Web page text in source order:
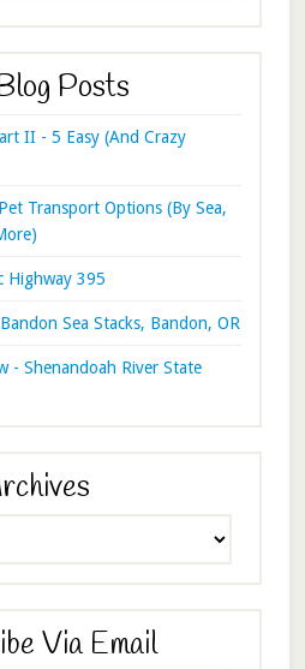
Posts
II - 5 Easy (And Crazy
Transport Options (By Sea,
Highway 395
Sea Stacks, Bandon, OR
- Shenandoah River State
Via Email